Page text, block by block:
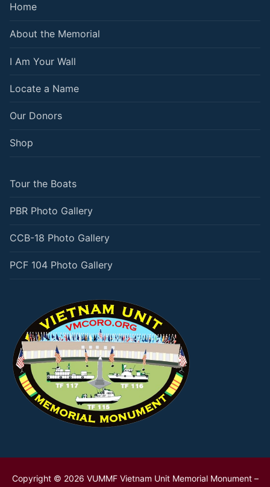
Home
About the Memorial
I Am Your Wall
Locate a Name
Our Donors
Shop
Tour the Boats
PBR Photo Gallery
CCB-18 Photo Gallery
PCF 104 Photo Gallery
Copyright © 2026 VUMMF Vietnam Unit Memorial Monument –